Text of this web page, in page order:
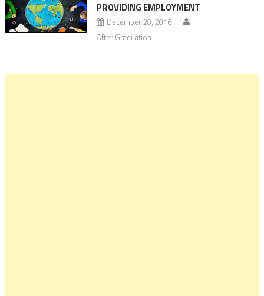
PROVIDING EMPLOYMENT
December 20, 2016
After Graduation